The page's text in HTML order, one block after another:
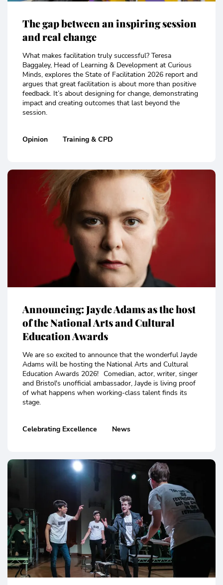
The gap between an inspiring session
and real change
What makes facilitation truly successful? Teresa
Baggaley, Head of Learning & Development at Curious
Minds, explores the State of Facilitation 2026 report and
argues that great facilitation is about more than positive
feedback. It’s about designing for change, demonstrating
impact and creating outcomes that last beyond the
session.
Opinion Training & CPD
Announcing: Jayde Adams as the host
of the National Arts and Cultural
Education Awards
We are so excited to announce that the wonderful Jayde
Adams will be hosting the National Arts and Cultural
Education Awards 2026! Comedian, actor, writer, singer
and Bristol's unofficial ambassador, Jayde is living proof
of what happens when working-class talent finds its
stage.
Celebrating Excellence News